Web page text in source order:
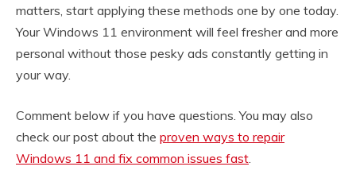
matters, start applying these methods one by one today.
Your Windows 11 environment will feel fresher and more
personal without those pesky ads constantly getting in
your way.
Comment below if you have questions. You may also
check our post about the proven ways to repair
Windows 11 and fix common issues fast.